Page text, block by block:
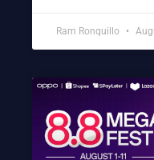
Ram Ronquillo